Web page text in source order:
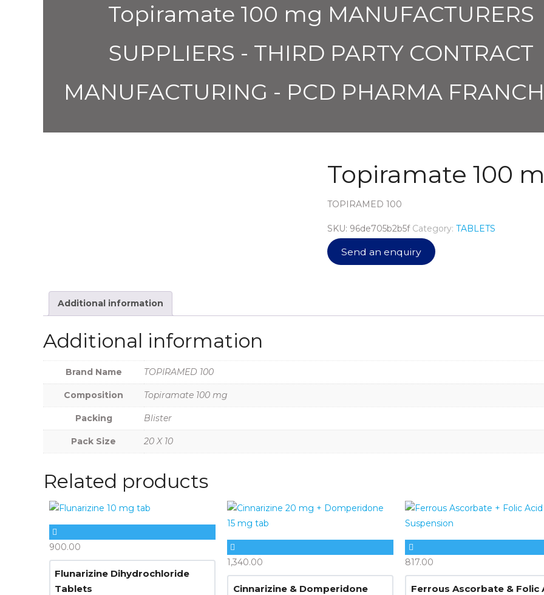
Topiramate 100 mg MANUFACTURERS
SUPPLIERS - THIRD PARTY CONTRACT
MANUFACTURING - PCD PHARMA
Topiramate 100
TOPIRAMED 100
SKU: 96de705b2b5f Category: TABLETS
Send an enquiry
Additional information
Additional information
Brand Name TOPIRAMED 100
Composition Topiramate 100 mg
Packing Blister
Pack Size 20 X 10
Related products
900.00
Flunarizine Dihydrochloride
Tablets
1,340.00
Cinnarizine & Domperidone
817.00
Ferrous Ascorbate & Folic